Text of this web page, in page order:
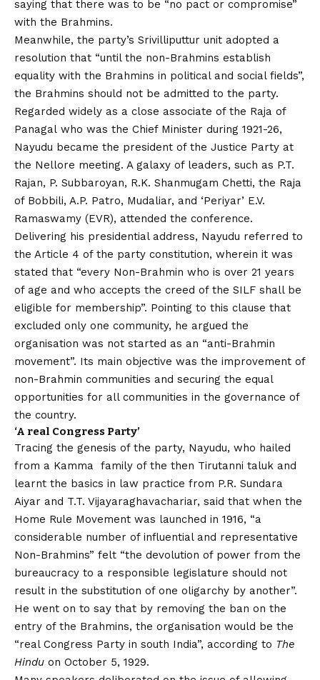
saying that there was to be “no pact or compromise”
with the Brahmins.
Meanwhile, the party’s Srivilliputtur unit adopted a
resolution that “until the non-Brahmins establish
equality with the Brahmins in political and social fields”,
the Brahmins should not be admitted to the party.
Regarded widely as a close associate of the Raja of
Panagal who was the Chief Minister during 1921-26,
Nayudu became the president of the Justice Party at
the Nellore meeting. A galaxy of leaders, such as P.T.
Rajan, P. Subbaroyan, R.K. Shanmugam Chetti, the Raja
of Bobbili, A.P. Patro, Mudaliar, and ‘Periyar’ E.V.
Ramaswamy (EVR), attended the conference.
Delivering his presidential address, Nayudu referred to
the Article 4 of the party constitution, wherein it was
stated that “every Non-Brahmin who is over 21 years
of age and who accepts the creed of the SILF shall be
eligible for membership”. Pointing to this clause that
excluded only one community, he argued the
organisation was not started as an “anti-Brahmin
movement”. Its main objective was the improvement of
non-Brahmin communities and securing the equal
opportunities for all communities in the governance of
the country.
‘A real Congress Party’
Tracing the genesis of the party, Nayudu, who hailed
from a Kamma family of the then Tirutanni taluk and
learnt the basics in law practice from P.R. Sundara
Aiyar and T.T. Vijayaraghavachariar, said that when the
Home Rule Movement was launched in 1916, “a
considerable number of influential and representative
Non-Brahmins” felt “the devolution of power from the
bureaucracy to a responsible legislature should not
result in the substitution of one oligarchy by another”.
He went on to say that by removing the ban on the
entry of the Brahmins, the organisation would be the
“real Congress Party in south India”, according to The
Hindu on October 5, 1929.